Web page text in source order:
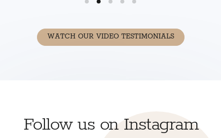
WATCH OUR VIDEO TESTIMONIALS
Follow us on Instagram